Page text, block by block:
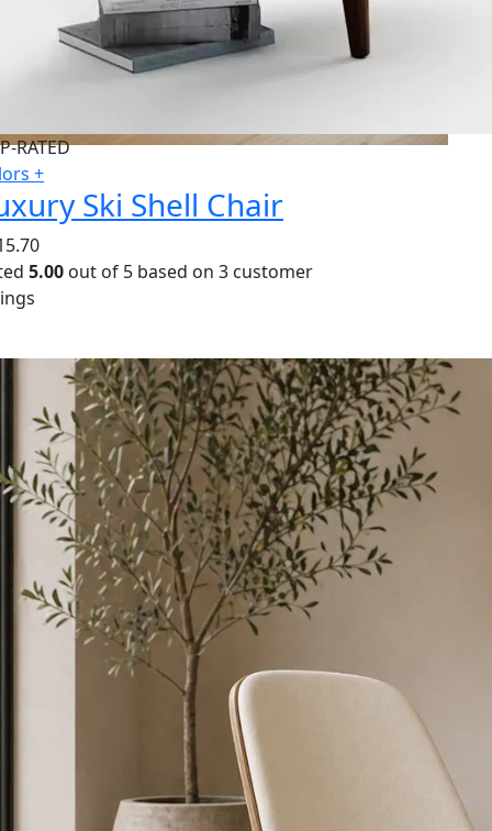
RATED
+
Ski Shell Chair
5.00 out of 5 based on 3 customer